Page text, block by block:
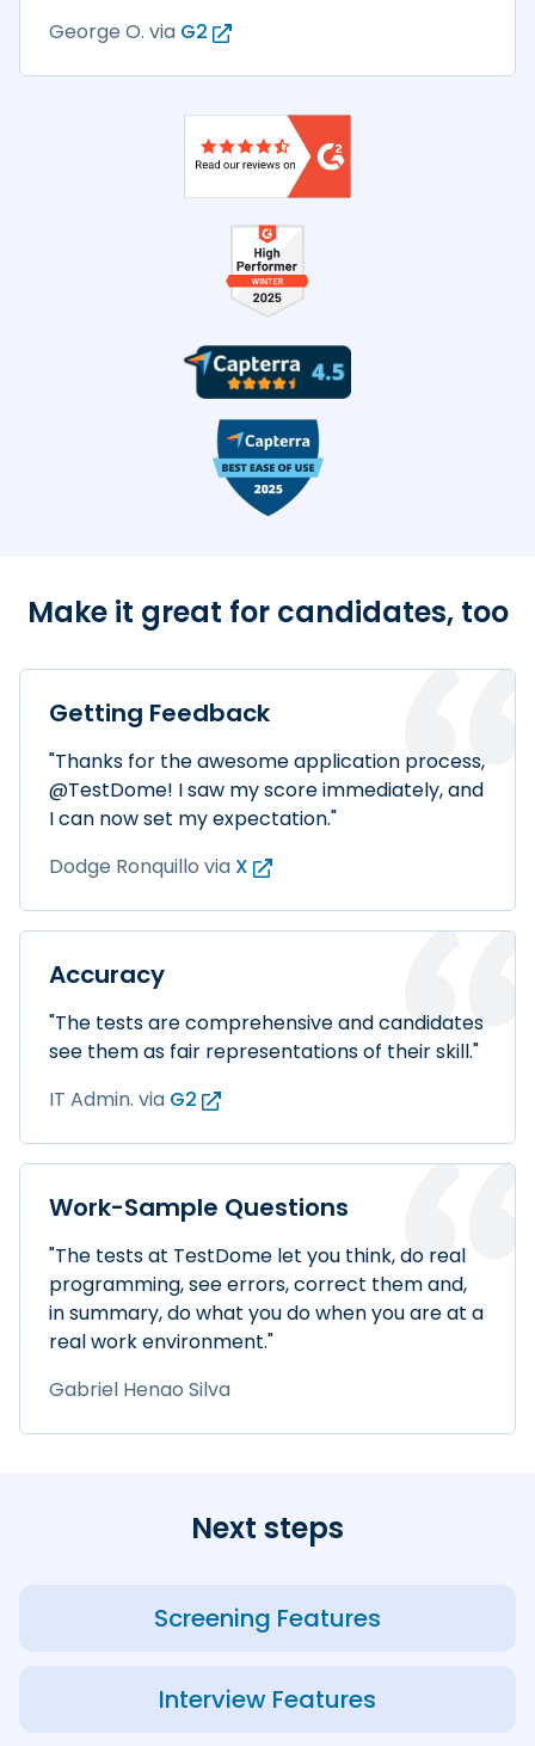
George O. via G2
TestDome Badges
Make it great for candidates, too
Getting Feedback
"Thanks for the awesome application process,
@TestDome! I saw my score immediately, and
I can now set my expectation."
Dodge Ronquillo via X
Accuracy
"The tests are comprehensive and candidates
see them as fair representations of their skill."
IT Admin. via G2
Work-Sample Questions
"The tests at TestDome let you think, do real
programming, see errors, correct them and,
in summary, do what you do when you are at a
real work environment."
Gabriel Henao Silva
Next steps
Screening Features
Interview Features